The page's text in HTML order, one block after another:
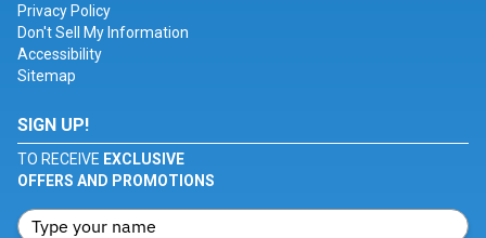
Privacy Policy
Don't Sell My Information
Accessibility
Sitemap
SIGN UP!
TO RECEIVE EXCLUSIVE
OFFERS AND PROMOTIONS